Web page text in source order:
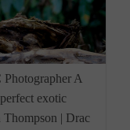
A
exotic
| Drac